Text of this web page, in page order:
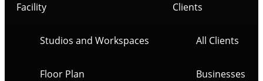
Facility
Studios and Workspaces
Floor Plan
Clients
All Clients
Businesses